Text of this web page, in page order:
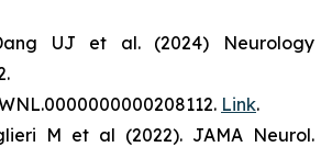
et al. (2024) Neurology
Link.
et al (2022). JAMA Neurol.